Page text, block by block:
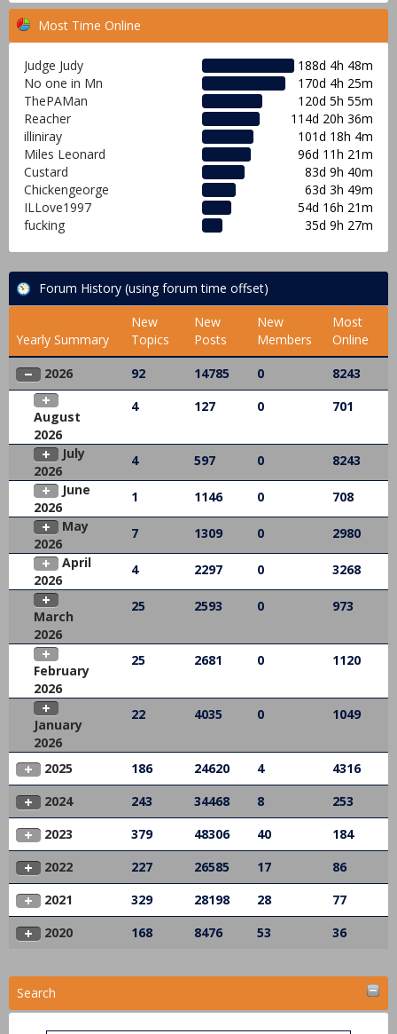
Search
Most Time Online
Judge Judy
188d 4h 48m
No one in Mn
170d 4h 25m
ThePAMan
120d 5h 55m
Reacher
114d 20h 36m
illiniray
101d 18h 4m
Miles Leonard
96d 11h 21m
Custard
83d 9h 40m
Chickengeorge
63d 3h 49m
ILLove1997
54d 16h 21m
fucking
35d 9h 27m
Forum History (using forum time offset)
Yearly Summary
New
Topics
New
Posts
New
Members
Most
Online
2026
92 14785 0 8243
August
2026
4 127 0 701
July
2026
4 597 0
8243
June
2026
1 1146 0
708
May
2026
7 1309 0
2980
April
2026
4 2297 0 3268
March
2026
25 2593 0 973
February
2026
25 2681 0 1120
January
2026
22 4035 0 1049
2025 186 24620 4
4316
2024
243 34468 8
253
2023
379 48306 40
184
2022
227 26585 17
86
2021
329 28198 28
77
2020
168 8476 53 36